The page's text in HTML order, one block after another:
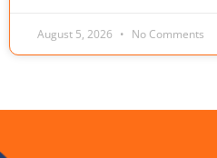
August 5, 2026 No Comments